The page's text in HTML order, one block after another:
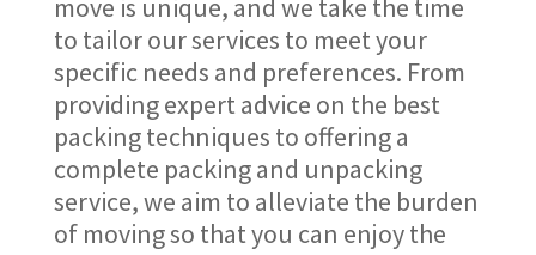
move is unique, and we take the time
to tailor our services to meet your
specific needs and preferences. From
providing expert advice on the best
packing techniques to offering a
complete packing and unpacking
service, we aim to alleviate the burden
of moving so that you can enjoy the